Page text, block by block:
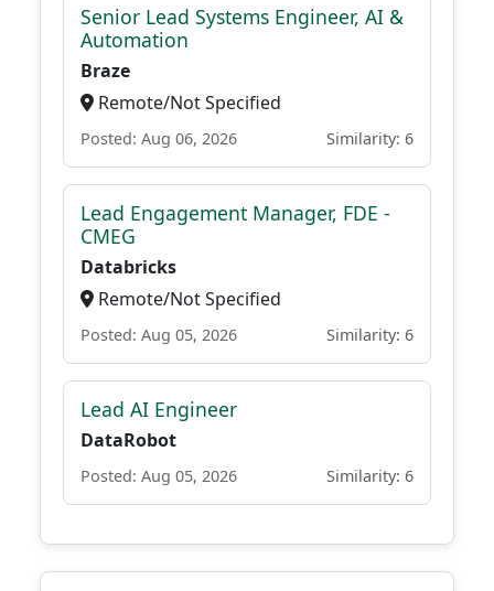
Senior Lead Systems Engineer, AI &
Automation
Braze
Remote/Not Specified
Posted: Aug 06, 2026 Similarity: 6
Lead Engagement Manager, FDE -
CMEG
Databricks
Remote/Not Specified
Posted: Aug 05, 2026 Similarity: 6
Lead AI Engineer
DataRobot
Posted: Aug 05, 2026 Similarity: 6